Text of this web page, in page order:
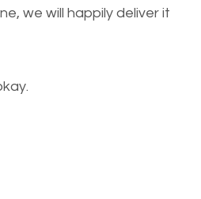
we will happily deliver it